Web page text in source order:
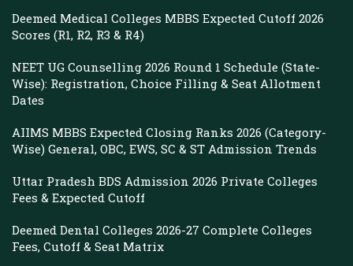
Deemed Medical Colleges MBBS Expected Cutoff 2026
Scores (R1, R2, R3 & R4)
NEET UG Counselling 2026 Round 1 Schedule (State-
Wise): Registration, Choice Filling & Seat Allotment
Dates
AIIMS MBBS Expected Closing Ranks 2026 (Category-
Wise) General, OBC, EWS, SC & ST Admission Trends
Uttar Pradesh BDS Admission 2026 Private Colleges
Fees & Expected Cutoff
Deemed Dental Colleges 2026-27 Complete Colleges
Fees, Cutoff & Seat Matrix